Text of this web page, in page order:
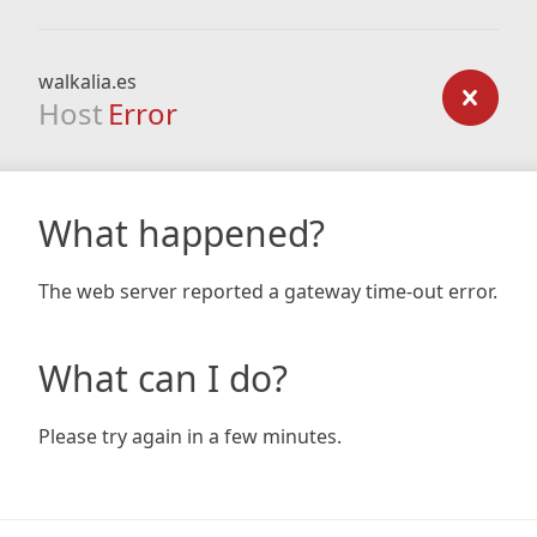
walkalia.es
Host Error
What happened?
The web server reported a gateway time-out error.
What can I do?
Please try again in a few minutes.